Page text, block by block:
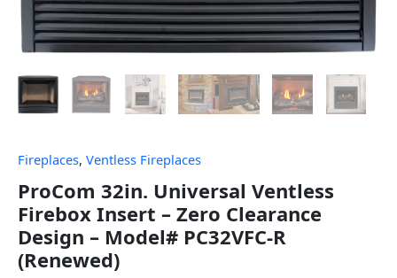
Fireplaces, Ventless Fireplaces
ProCom 32in. Universal Ventless
Firebox Insert – Zero Clearance
Design – Model# PC32VFC-R
(Renewed)